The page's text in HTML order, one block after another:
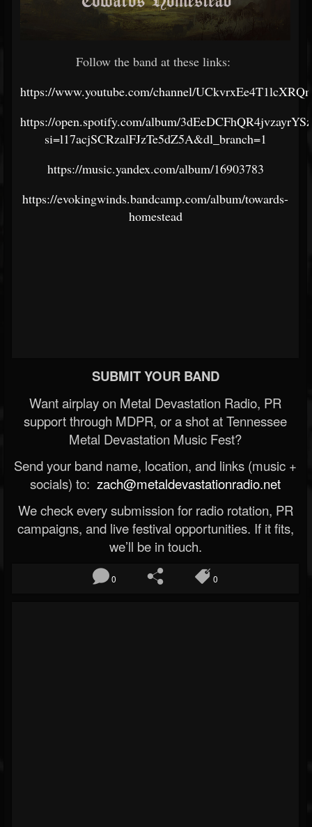
Follow the band at these links:
https://www.youtube.com/channel/
https://open.spotify.com/album/
si=l17acjSCRzalFJzTe5dZ5A&dl_branch=1
https://music.yandex.com/album/16903783
https://evokingwinds.bandcamp.com/album/towards-
homestead
SUBMIT YOUR BAND
Want airplay on Metal Devastation Radio, PR
support through MDPR, or a shot at Tennessee
Metal Devastation Music Fest?
Send your band name, location, and links (music +
socials) to: zach@metaldevastationradio.net
We check every submission for radio rotation, PR
campaigns, and live festival opportunities. If it fits,
we’ll be in touch.
0 0